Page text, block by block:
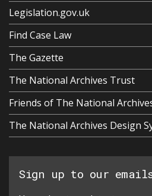
Legislation.gov.uk
Find Case Law
The Gazette
The National Archives Trust
Friends of The National
The National Archives Design
Sign up to our